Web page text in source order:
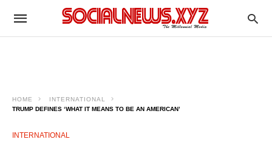
HOME
INTERNATIONAL
TRUMP DEFINES ‘WHAT IT MEANS TO BE AN AMERICAN’
INTERNATIONAL